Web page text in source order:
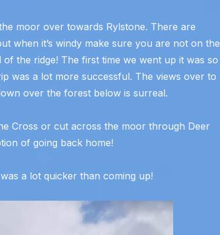
moor over towards Rylstone. There are
when it’s windy make sure you are not on the
the ridge! The first time we went up it was so
was a lot more successful. The views over to
over the forest below is surreal.
Cross or cut across the moor through Deer
of going back home!
a lot quicker than coming up!